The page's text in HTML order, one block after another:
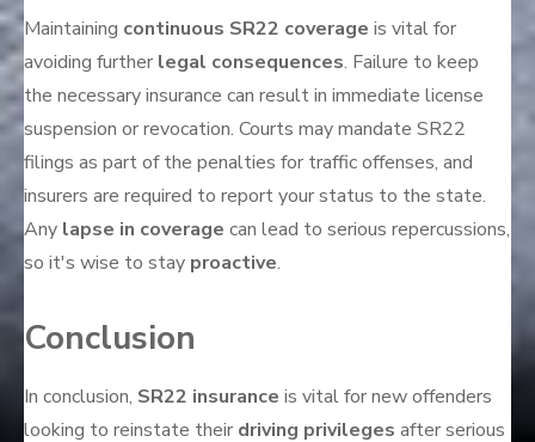
Maintaining continuous SR22 coverage is vital for
avoiding further legal consequences. Failure to keep
the necessary insurance can result in immediate license
suspension or revocation. Courts may mandate SR22
filings as part of the penalties for traffic offenses, and
insurers are required to report your status to the state.
Any lapse in coverage can lead to serious repercussions,
so it's wise to stay proactive.
Conclusion
In conclusion, SR22 insurance is vital for new offenders
looking to reinstate their driving privileges after serious